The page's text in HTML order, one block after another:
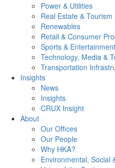
Power & Utilities
Real Estate & Tourism
Renewables
Retail & Consumer
Sports & Entertainment
Technology, Media &
Transportation
Insights
News
Insights
CRUX Insight
About
Our Offices
Our People
Why HKA?
Environmental, Social